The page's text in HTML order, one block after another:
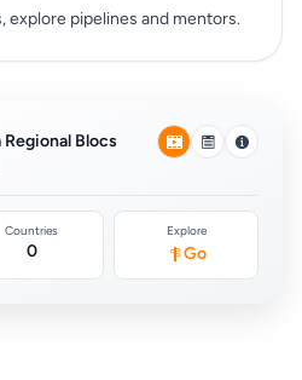
explore pipelines and mentors.
Blocs
Countries
0
Explore
Go